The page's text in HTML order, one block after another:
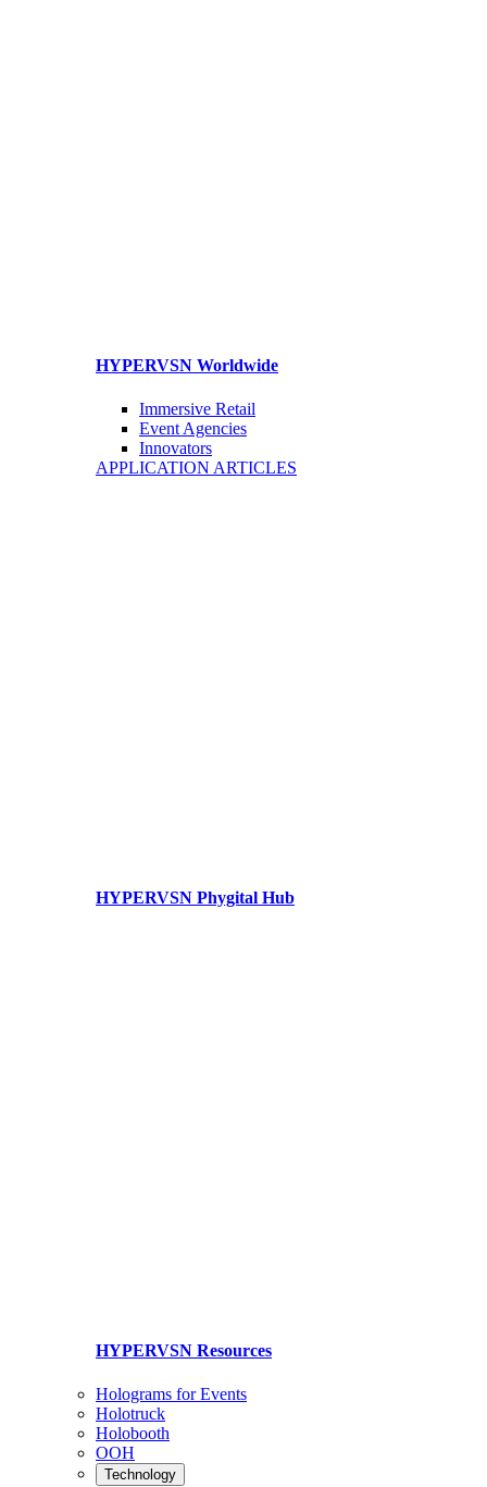
HYPERVSN Worldwide
Immersive Retail
Event Agencies
Innovators
APPLICATION ARTICLES
HYPERVSN Phygital Hub
HYPERVSN Resources
Holograms for Events
Holotruck
Holobooth
OOH
Technology